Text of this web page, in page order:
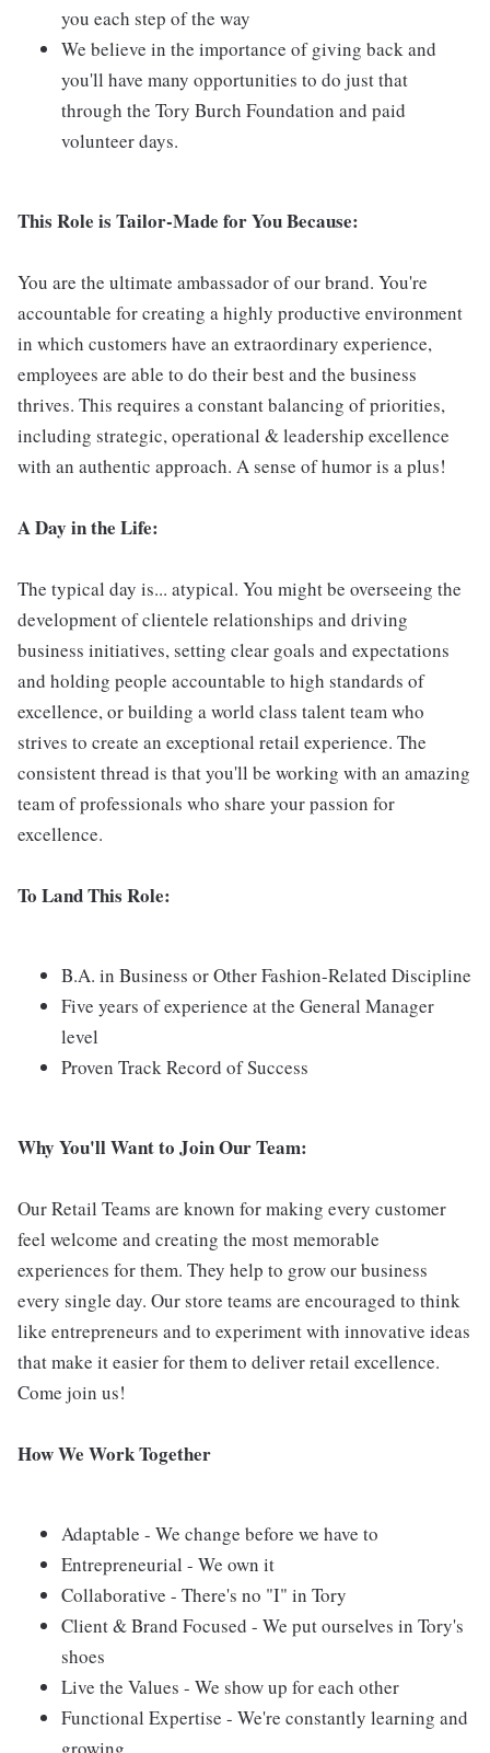
you each step of the way
We believe in the importance of giving back and
you'll have many opportunities to do just that
through the Tory Burch Foundation and paid
volunteer days.
This Role is Tailor-Made for You Because:
You are the ultimate ambassador of our brand. You're
accountable for creating a highly productive environment
in which customers have an extraordinary experience,
employees are able to do their best and the business
thrives. This requires a constant balancing of priorities,
including strategic, operational & leadership excellence
with an authentic approach. A sense of humor is a plus!
A Day in the Life:
The typical day is... atypical. You might be overseeing the
development of clientele relationships and driving
business initiatives, setting clear goals and expectations
and holding people accountable to high standards of
excellence, or building a world class talent team who
strives to create an exceptional retail experience. The
consistent thread is that you'll be working with an amazing
team of professionals who share your passion for
excellence.
To Land This Role:
B.A. in Business or Other Fashion-Related Discipline
Five years of experience at the General Manager
level
Proven Track Record of Success
Why You'll Want to Join Our Team:
Our Retail Teams are known for making every customer
feel welcome and creating the most memorable
experiences for them. They help to grow our business
every single day. Our store teams are encouraged to think
like entrepreneurs and to experiment with innovative ideas
that make it easier for them to deliver retail excellence.
Come join us!
How We Work Together
Adaptable - We change before we have to
Entrepreneurial - We own it
Collaborative - There's no "I" in Tory
Client & Brand Focused - We put ourselves in Tory's
shoes
Live the Values - We show up for each other
Functional Expertise - We're constantly learning and